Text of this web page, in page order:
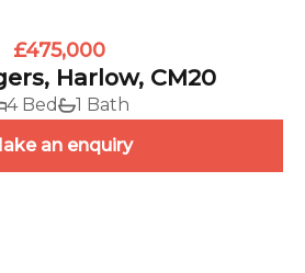
£475,000
Harlow, CM20
4 Bed
1 Bath
an enquiry